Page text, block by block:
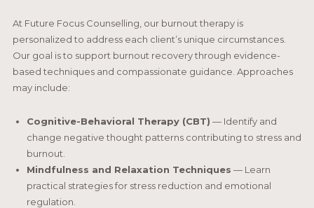
At Future Focus Counselling, our burnout therapy is
personalized to address each client’s unique circumstances.
Our goal is to support burnout recovery through evidence-
based techniques and compassionate guidance. Approaches
may include:
Cognitive-Behavioral Therapy (CBT) — Identify and
change negative thought patterns contributing to stress and
burnout.
Mindfulness and Relaxation Techniques — Learn
practical strategies for stress reduction and emotional
regulation.